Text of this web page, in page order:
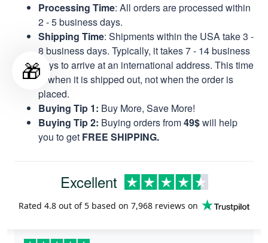
Processing Time: All orders are processed within
2 - 5 business days.
Shipping Time: Shipments within the USA take 3 -
8 business days. Typically, it takes 7 - 14 business
days to arrive at an international address. This time
is when it is shipped out, not when the order is
placed.
Buying Tip 1: Buy More, Save More!
Buying Tip 2: Buying orders from49$will help
you to get FREE SHIPPING.
Excellent
Rated 4.8 out of 5 based on 7,968 reviews on
🎁